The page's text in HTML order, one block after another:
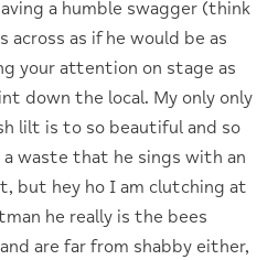
a humble swagger (think
across as if he would be as
your attention on stage as
down the local. My only only
lilt is to so beautiful and so
waste that he sings with an
but hey ho I am clutching at
he really is the bees
are far from shabby either,